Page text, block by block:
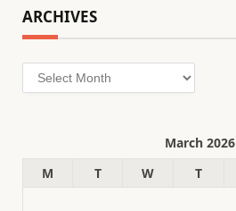
ARCHIVES
Archives
March 2026
M
T W T